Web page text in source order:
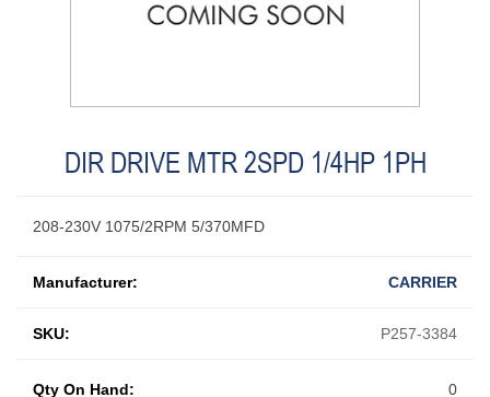
DIR DRIVE MTR 2SPD 1/4HP 1PH
208-230V 1075/2RPM 5/370MFD
Manufacturer: CARRIER
SKU: P257-3384
Qty On Hand: 0